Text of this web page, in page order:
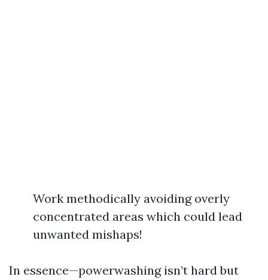
Work methodically avoiding overly
concentrated areas which could lead
unwanted mishaps!
In essence—powerwashing isn’t hard but